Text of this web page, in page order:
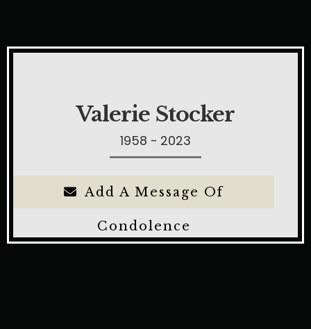
Valerie Stocker
1958 - 2023
Add A Message Of
Condolence